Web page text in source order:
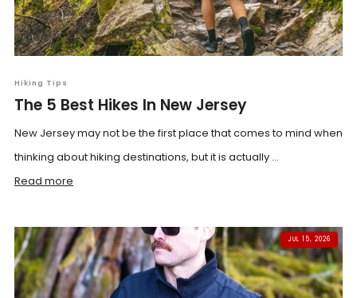
Hiking Tips
The 5 Best Hikes In New Jersey
New Jersey may not be the first place that comes to mind when
thinking about hiking destinations, but it is actually ...
Read more
JUL 15, 2026